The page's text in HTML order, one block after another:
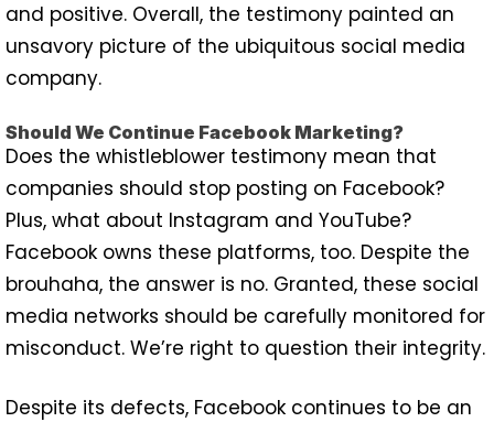
and positive. Overall, the testimony painted an
unsavory picture of the ubiquitous social media
company.
Should We Continue Facebook Marketing?
Does the whistleblower testimony mean that
companies should stop posting on Facebook?
Plus, what about Instagram and YouTube?
Facebook owns these platforms, too. Despite the
brouhaha, the answer is no. Granted, these social
media networks should be carefully monitored for
misconduct. We’re right to question their integrity.
Despite its defects, Facebook continues to be an